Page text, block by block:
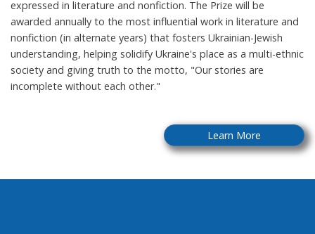
expressed in literature and nonfiction. The Prize will be
awarded annually to the most influential work in literature and
nonfiction (in alternate years) that fosters Ukrainian-Jewish
understanding, helping solidify Ukraine's place as a multi-ethnic
society and giving truth to the motto, "Our stories are
incomplete without each other."
Learn More